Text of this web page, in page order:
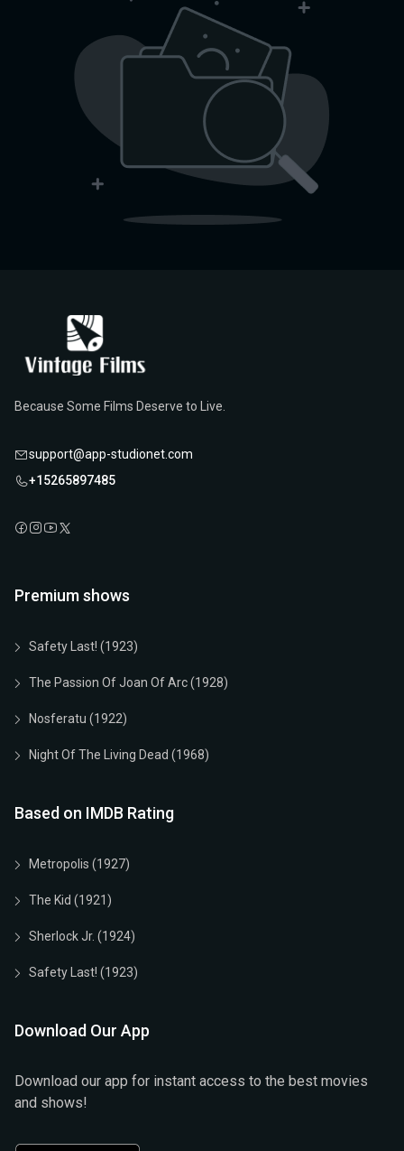
Because Some Films Deserve to Live.
support@app-studionet.com
+15265897485
Premium shows
Safety Last! (1923)
The Passion Of Joan Of Arc (1928)
Nosferatu (1922)
Night Of The Living Dead (1968)
Based on IMDB Rating
Metropolis (1927)
The Kid (1921)
Sherlock Jr. (1924)
Safety Last! (1923)
Download Our App
Download our app for instant access to the best movies
and shows!